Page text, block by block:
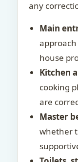
any
Main
house
Kitchen
cooking
are
Master
whether